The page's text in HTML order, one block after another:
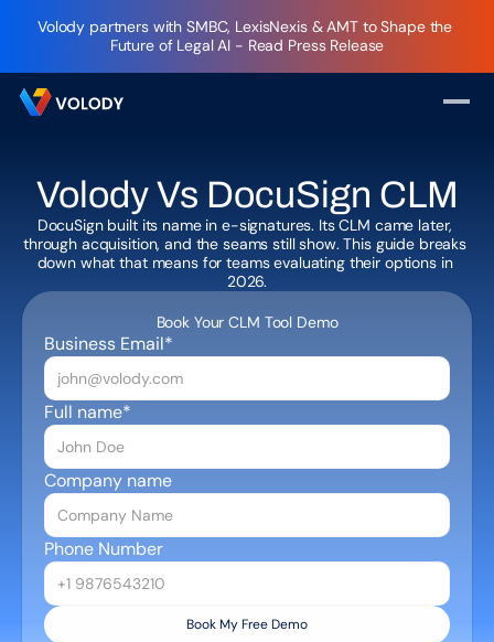
Volody partners with SMBC, LexisNexis & AMT to Shape the
Future of Legal AI - Read Press Release
Volody Vs DocuSign CLM
DocuSign built its name in e-signatures. Its CLM came later,
through acquisition, and the seams still show. This guide breaks
down what that means for teams evaluating their options in
Book Your CLM Tool Demo
Business Email*
Full name*
Company name
Phone Number
Book My Free Demo